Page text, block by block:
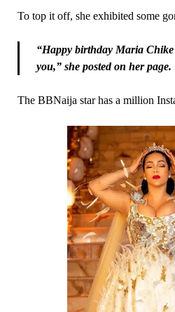
To top it off, she exhibited some
“Happy birthday Maria
you,” she posted on her page.
The BBNaija star has a million